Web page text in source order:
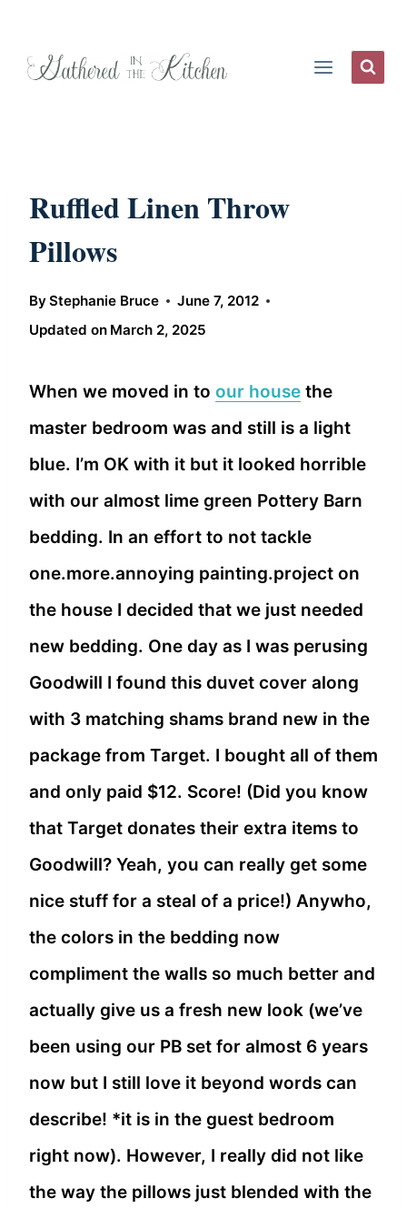
Ruffled Linen Throw
Pillows
ByStephanie Bruce
June 7, 2012
Updated on March 2, 2025
When we moved in to our house the
master bedroom was and still is a light
blue. I’m OK with it but it looked horrible
with our almost lime green Pottery Barn
bedding. In an effort to not tackle
one.more.annoying painting.project on
the house I decided that we just needed
new bedding. One day as I was perusing
Goodwill I found this duvet cover along
with 3 matching shams brand new in the
package from Target. I bought all of them
and only paid $12. Score! (Did you know
that Target donates their extra items to
Goodwill? Yeah, you can really get some
nice stuff for a steal of a price!) Anywho,
the colors in the bedding now
compliment the walls so much better and
actually give us a fresh new look (we’ve
been using our PB set for almost 6 years
now but I still love it beyond words can
describe! *it is in the guest bedroom
right now). However, I really did not like
the way the pillows just blended with the